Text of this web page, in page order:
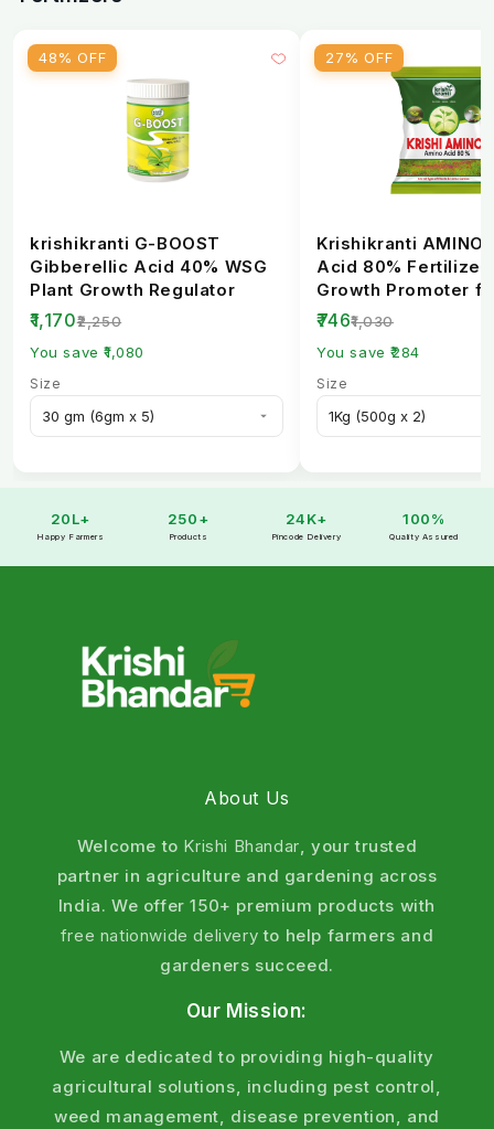
48% OFF
krishikranti G-BOOST
Gibberellic Acid 40% WSG
Plant Growth Regulator
₹1,170₹2,250
You save ₹1,080
Size
27% OFF
Krishikranti AMINO
Acid 80% Fertilizer
Growth Promoter
Healthy Crops
₹746₹1,030
You save ₹284
Size
20L+
Happy Farmers
250+
Products
24K+
Pincode Delivery
100%
Quality Assured
About Us
Welcome to Krishi Bhandar, your trusted
partner in agriculture and gardening across
India. We offer 150+ premium products with
free nationwide delivery to help farmers and
gardeners succeed.
Our Mission:
We are dedicated to providing high-quality
agricultural solutions, including pest control,
weed management, disease prevention, and